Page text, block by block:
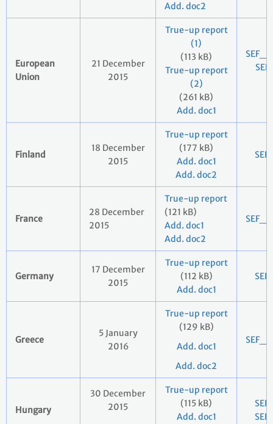
Add. doc2
European
Union
21 December
2015
True-up report
(1)
(113 kB)
True-up report
(2)
(261 kB)
Add. doc1
Finland
18 December
2015
True-up report
(177 kB)
Add. doc1
Add. doc2
France
28 December
2015
True-up report
(121 kB)
Add. doc1
Add. doc2
Germany
17 December
2015
True-up report
(112 kB)
Add. doc1
Greece
5 January
2016
True-up report
(129 kB)
Add. doc1
Add. doc2
Hungary
30 December
2015
True-up report
(115 kB)
Add. doc1